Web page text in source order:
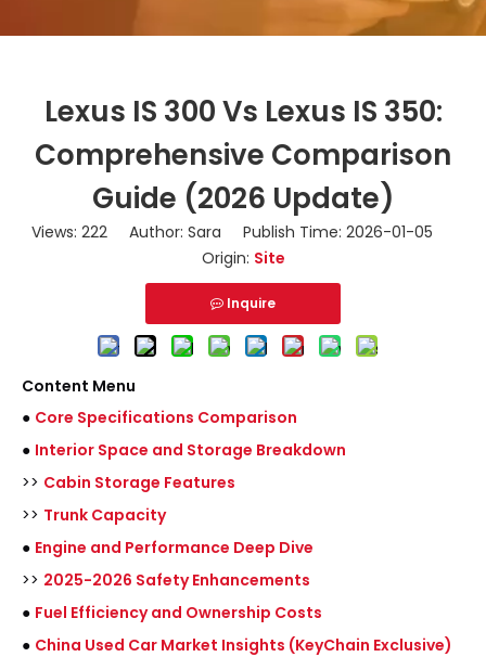
Lexus IS 300 Vs Lexus IS 350:
Comprehensive Comparison
Guide (2026 Update)
Views: 222 Author: Sara Publish Time: 2026-01-05
Origin: Site
Inquire
Content Menu
● Core Specifications Comparison
● Interior Space and Storage Breakdown
>> Cabin Storage Features
>> Trunk Capacity
● Engine and Performance Deep Dive
>> 2025-2026 Safety Enhancements
● Fuel Efficiency and Ownership Costs
● China Used Car Market Insights (KeyChain Exclusive)